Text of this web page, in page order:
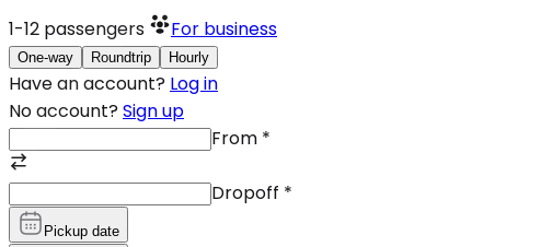
1-12 passengers For business
One-way Roundtrip Hourly
Have an account? Log in
No account? Sign up
From *
Dropoff *
Pickup date